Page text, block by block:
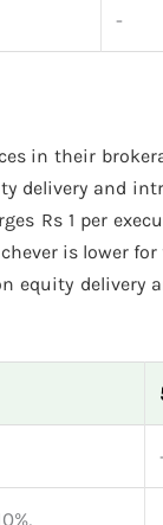
-
in their
delivery and
Rs 1 per
is lower
equity delivery